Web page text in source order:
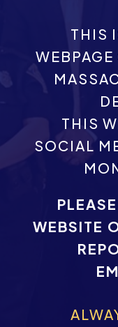
THIS
THIS
SOCIAL
WEBSITE